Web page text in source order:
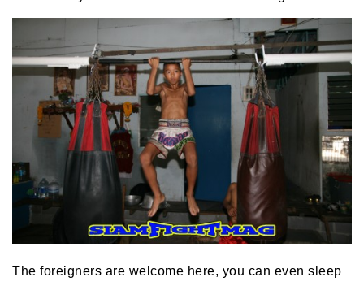
The foreigners are welcome here, you can even sleep